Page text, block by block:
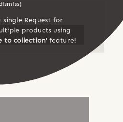
single Request for
products using
to collection' feature!